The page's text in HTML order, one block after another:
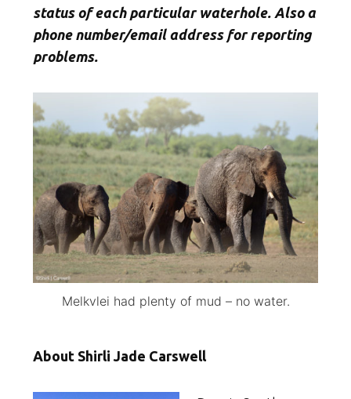
status of each particular waterhole. Also a
phone number/email address for reporting
problems.
Melkvlei had plenty of mud – no water.
About Shirli Jade Carswell